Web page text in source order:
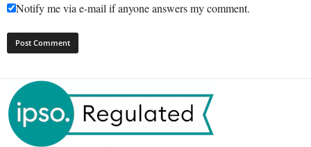
Notify me via e-mail if anyone answers my comment.